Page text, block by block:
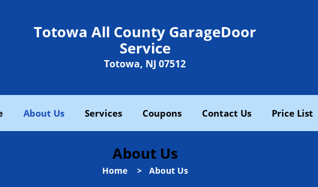
Totowa All County GarageDoor
Service
Totowa, NJ 07512
About Us Services Coupons Contact Us Price List
About Us
Home> About Us